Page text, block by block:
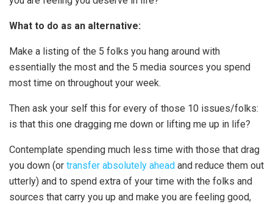
What to do as an alternative:
Make a listing of the 5 folks you hang around with
essentially the most and the 5 media sources you spend
most time on throughout your week.
Then ask your self this for every of those 10 issues/folks:
is that this one dragging me down or lifting me up in life?
Contemplate spending much less time with those that drag
you down (or transfer absolutely ahead and reduce them out
utterly) and to spend extra of your time with the folks and
sources that carry you up and make you are feeling good,